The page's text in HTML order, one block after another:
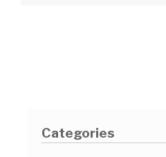
Categories